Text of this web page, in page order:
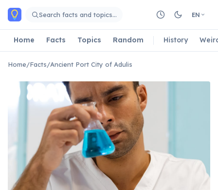
Skip to main content
Search facts and topics… EN
Home Facts Topics Random History
Home/Facts/Ancient Port City of Adulis